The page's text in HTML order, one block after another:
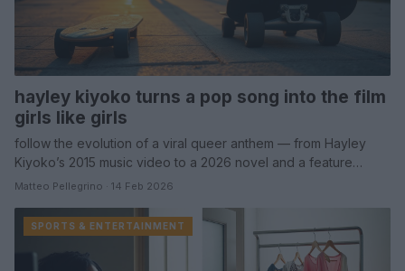
hayley kiyoko turns a pop song into the film
girls like girls
follow the evolution of a viral queer anthem — from Hayley
Kiyoko’s 2015 music video to a 2026 novel and a feature…
Matteo Pellegrino · 14 Feb 2026
SPORTS & ENTERTAINMENT